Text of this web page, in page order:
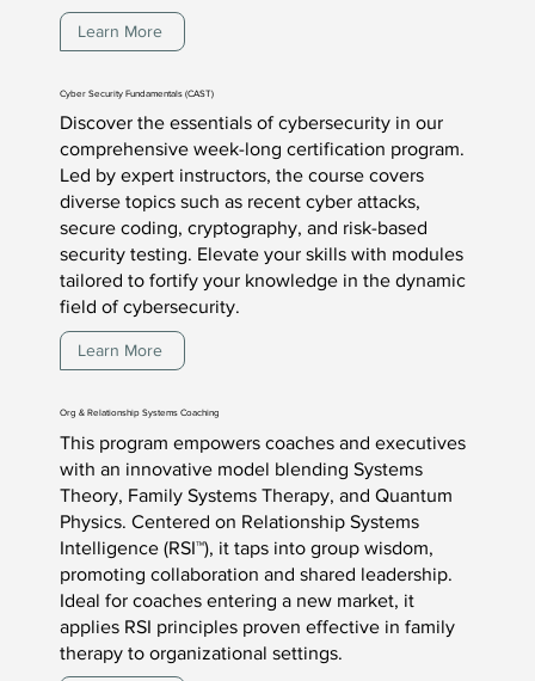
Learn More
Cyber Security Fundamentals (CAST)
Discover the essentials of cybersecurity in our
comprehensive week-long certification program.
Led by expert instructors, the course covers
diverse topics such as recent cyber attacks,
secure coding, cryptography, and risk-based
security testing. Elevate your skills with modules
tailored to fortify your knowledge in the dynamic
field of cybersecurity.
Learn More
Org & Relationship Systems Coaching
This program empowers coaches and executives
with an innovative model blending Systems
Theory, Family Systems Therapy, and Quantum
Physics. Centered on Relationship Systems
Intelligence (RSI™), it taps into group wisdom,
promoting collaboration and shared leadership.
Ideal for coaches entering a new market, it
applies RSI principles proven effective in family
therapy to organizational settings.